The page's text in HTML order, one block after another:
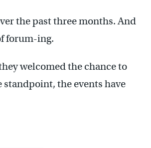
the past three months. And
forum-ing.
welcomed the chance to
standpoint, the events have